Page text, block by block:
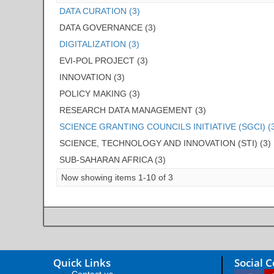
DATA CURATION (3)
DATA GOVERNANCE (3)
DIGITALIZATION (3)
EVI-POL PROJECT (3)
INNOVATION (3)
POLICY MAKING (3)
RESEARCH DATA MANAGEMENT (3)
SCIENCE GRANTING COUNCILS INITIATIVE (SGCI)
SCIENCE, TECHNOLOGY AND INNOVATION (STI) (3)
SUB-SAHARAN AFRICA (3)
Now showing items 1-10 of 3
Quick Links Social